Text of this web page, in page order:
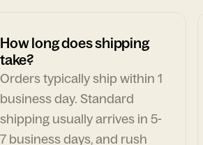
How long does shipping
take?
Orders typically ship within 1
business day. Standard
shipping usually arrives in 5-
7 business days, and rush